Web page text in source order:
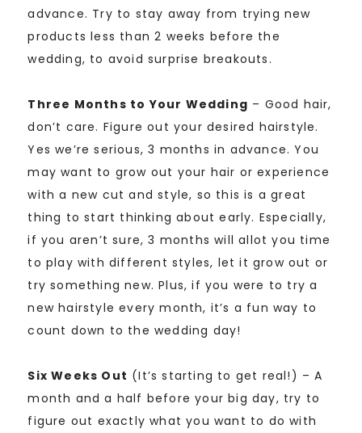
advance. Try to stay away from trying new
products less than 2 weeks before the
wedding, to avoid surprise breakouts.
Three Months to Your Wedding – Good hair,
don’t care. Figure out your desired hairstyle.
Yes we’re serious, 3 months in advance. You
may want to grow out your hair or experience
with a new cut and style, so this is a great
thing to start thinking about early. Especially,
if you aren’t sure, 3 months will allot you time
to play with different styles, let it grow out or
try something new. Plus, if you were to try a
new hairstyle every month, it’s a fun way to
count down to the wedding day!
Six Weeks Out (It’s starting to get real!) – A
month and a half before your big day, try to
figure out exactly what you want to do with